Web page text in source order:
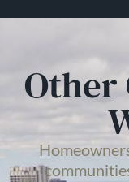
Other